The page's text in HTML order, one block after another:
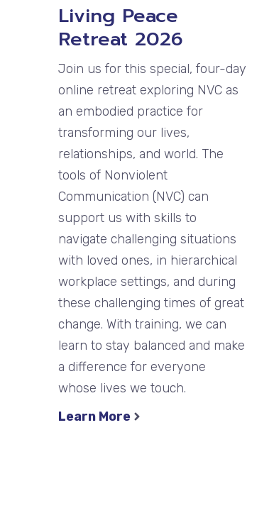
Living Peace
Retreat 2026
Join us for this special, four-day
online retreat exploring NVC as
an embodied practice for
transforming our lives,
relationships, and world. The
tools of Nonviolent
Communication (NVC) can
support us with skills to
navigate challenging situations
with loved ones, in hierarchical
workplace settings, and during
these challenging times of great
change. With training, we can
learn to stay balanced and make
a difference for everyone
whose lives we touch.
Learn More